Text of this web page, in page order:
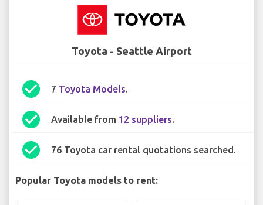
Toyota - Seattle Airport
check_circle 7 Toyota Models.
check_circle Available from 12 suppliers.
check_circle 76 Toyota car rental quotations searched.
Popular Toyota models to rent: